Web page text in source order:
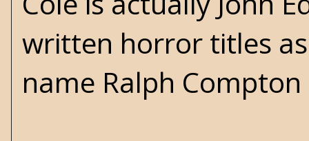
written horror titles
name Ralph